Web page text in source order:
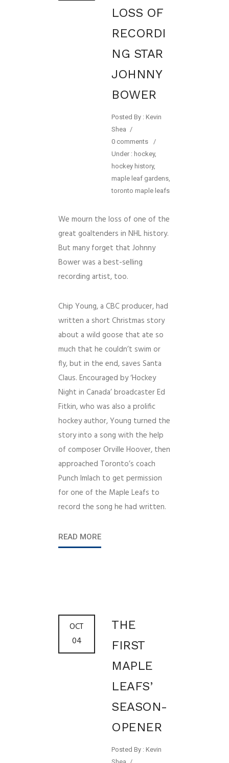
LOSS OF
RECORDI
NG STAR
JOHNNY
BOWER
Posted By : Kevin
Shea /
0 comments
/
Under : hockey,
hockey history,
maple leaf gardens,
toronto maple leafs
We mourn the loss of one of the
great goaltenders in NHL history.
But many forget that Johnny
Bower was a best-selling
recording artist, too.
Chip Young, a CBC producer, had
written a short Christmas story
about a wild goose that ate so
much that he couldn’t swim or
fly, but in the end, saves Santa
Claus. Encouraged by ‘Hockey
Night in Canada’ broadcaster Ed
Fitkin, who was also a prolific
hockey author, Young turned the
story into a song with the help
of composer Orville Hoover, then
approached Toronto’s coach
Punch Imlach to get permission
for one of the Maple Leafs to
record the song he had written.
READ MORE
OCT
04
THE
FIRST
MAPLE
LEAFS’
SEASON-
OPENER
Posted By : Kevin